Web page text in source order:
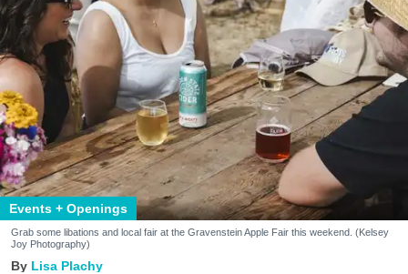
Events + Openings
Grab some libations and local fair at the Gravenstein Apple Fair this weekend. (Kelsey
Joy Photography)
Lisa Plachy